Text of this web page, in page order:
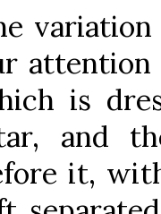
attention
is
and
it,